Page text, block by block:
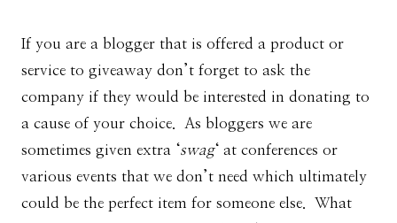
If you are a blogger that is offered a product or
service to giveaway don’t forget to ask the
company if they would be interested in donating to
a cause of your choice. As bloggers we are
sometimes given extra ‘swag‘ at conferences or
various events that we don’t need which ultimately
could be the perfect item for someone else. What